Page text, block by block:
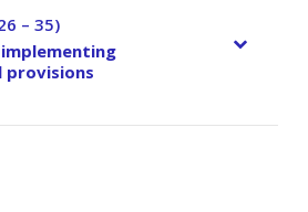
– 35)
provisions